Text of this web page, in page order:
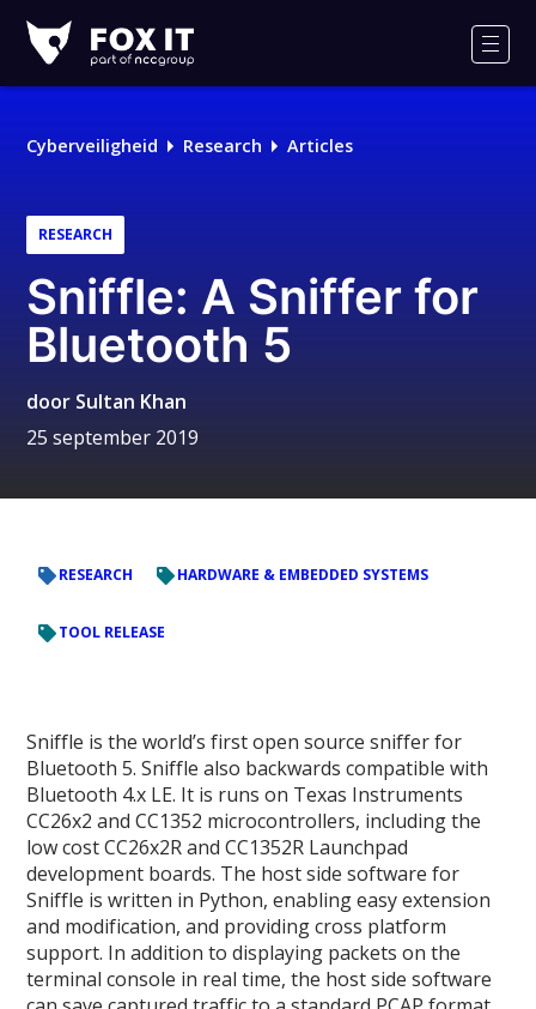
IT
Logo
Cyberveiligheid Research Articles
RESEARCH
Sniffle: A Sniffer for
Bluetooth 5
door Sultan Khan
25 september 2019
RESEARCH HARDWARE & EMBEDDED SYSTEMS
TOOL RELEASE
Sniffle is the world’s first open source sniffer for
Bluetooth 5. Sniffle also backwards compatible with
Bluetooth 4.x LE. It is runs on Texas Instruments
CC26x2 and CC1352 microcontrollers, including the
low cost CC26x2R and CC1352R Launchpad
development boards. The host side software for
Sniffle is written in Python, enabling easy extension
and modification, and providing cross platform
support. In addition to displaying packets on the
terminal console in real time, the host side software